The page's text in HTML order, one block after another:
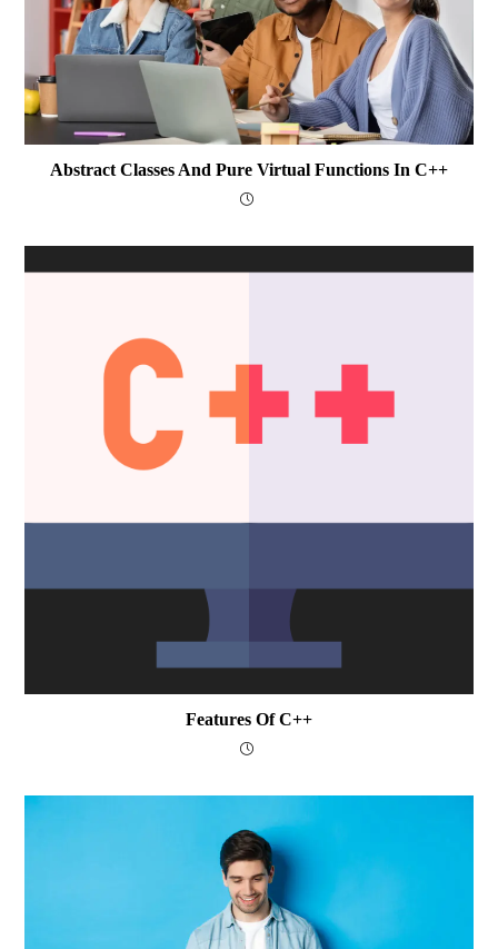
Abstract Classes And Pure Virtual Functions In C++
Features Of C++